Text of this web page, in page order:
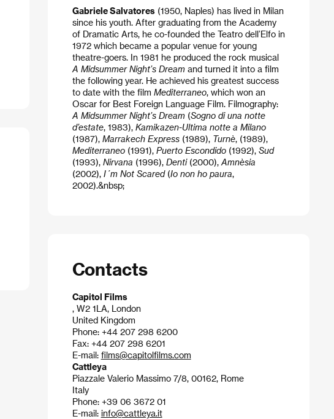
Gabriele Salvatores(1950, Naples) has lived in Milan
since his youth. After graduating from the Academy
of Dramatic Arts, he co-founded the Teatro dell’Elfo in
1972 which became a popular venue for young
theatre-goers. In 1981 he produced the rock musical
A Midsummer Night’s Dreamand turned it into a film
the following year. He achieved his greatest success
to date with the film Mediterraneo, which won an
Oscar for Best Foreign Language Film. Filmography:
A Midsummer Night’s Dream(Sogno di una notte
d’estate, 1983), Kamikazen-Ultima notte a Milano
(1987),Marrakech Express(1989), Turnè, (1989),
Mediterraneo(1991), Puerto Escondido(1992), Sud
(1993), Nirvana (1996), Denti(2000), Amnèsia
(2002), I´m Not Scared(Io non ho paura,
2002).&nbsp;
Contacts
Capitol Films
, W2 1LA, London
United Kingdom
Phone: +44 207 298 6200
Fax: +44 207 298 6201
E-mail: films@capitolfilms.com
Cattleya
Piazzale Valerio Massimo 7/8, 00162, Rome
Italy
Phone: +39 06 3672 01
E-mail: info@cattleya.it